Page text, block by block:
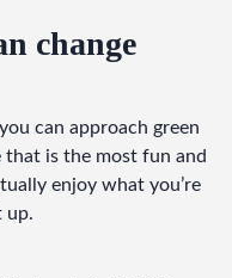
change
can approach green
that is the most fun and
enjoy what you’re
up.